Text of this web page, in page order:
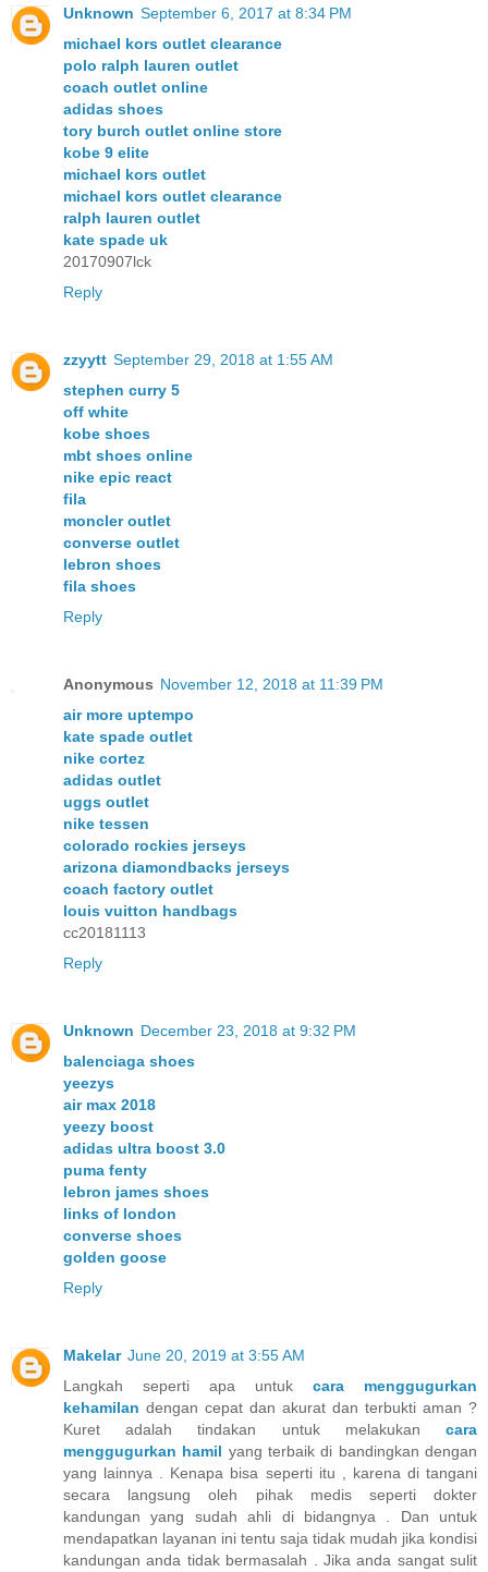
Unknown September 6, 2017 at 8:34 PM
michael kors outlet clearance
polo ralph lauren outlet
coach outlet online
adidas shoes
tory burch outlet online store
kobe 9 elite
michael kors outlet
michael kors outlet clearance
ralph lauren outlet
kate spade uk
20170907lck
Reply
zzyytt September 29, 2018 at 1:55 AM
stephen curry 5
off white
kobe shoes
mbt shoes online
nike epic react
fila
moncler outlet
converse outlet
lebron shoes
fila shoes
Reply
Anonymous November 12, 2018 at 11:39 PM
air more uptempo
kate spade outlet
nike cortez
adidas outlet
uggs outlet
nike tessen
colorado rockies jerseys
arizona diamondbacks jerseys
coach factory outlet
louis vuitton handbags
cc20181113
Reply
Unknown December 23, 2018 at 9:32 PM
balenciaga shoes
yeezys
air max 2018
yeezy boost
adidas ultra boost 3.0
puma fenty
lebron james shoes
links of london
converse shoes
golden goose
Reply
Makelar June 20, 2019 at 3:55 AM
Langkah seperti apa untuk cara menggugurkan
kehamilan dengan cepat dan akurat dan terbukti aman ?
Kuret adalah tindakan untuk melakukan cara
menggugurkan hamil yang terbaik di bandingkan dengan
yang lainnya . Kenapa bisa seperti itu , karena di tangani
secara langsung oleh pihak medis seperti dokter
kandungan yang sudah ahli di bidangnya . Dan untuk
mendapatkan layanan ini tentu saja tidak mudah jika kondisi
kandungan anda tidak bermasalah . Jika anda sangat sulit